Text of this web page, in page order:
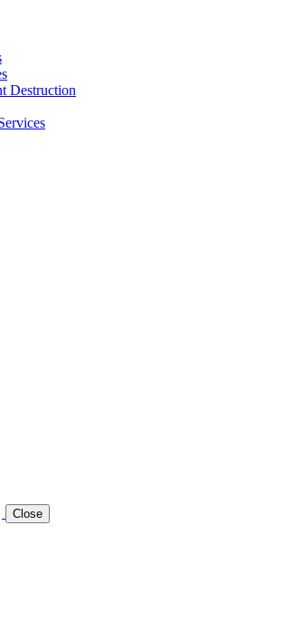
Destruction
Close